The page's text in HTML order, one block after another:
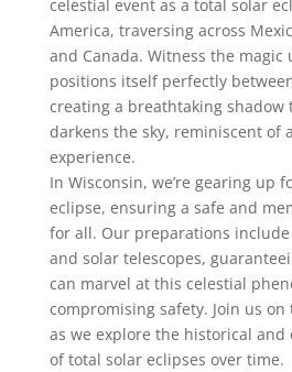
celestial event as a total solar
America, traversing across
and Canada. Witness the magic
positions itself perfectly
creating a breathtaking
darkens the sky, reminiscent of
experience.
In Wisconsin, we’re gearing up
eclipse, ensuring a safe and
for all. Our preparations
and solar telescopes,
can marvel at this celestial
compromising safety. Join us
as we explore the historical
of total solar eclipses over time.